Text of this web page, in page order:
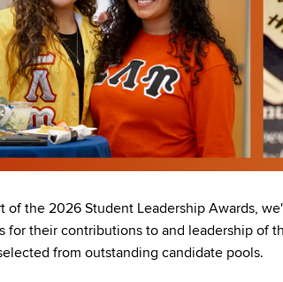
of the 2026 Student Leadership Awards,
for their contributions to and leadership of
from outstanding candidate pools.